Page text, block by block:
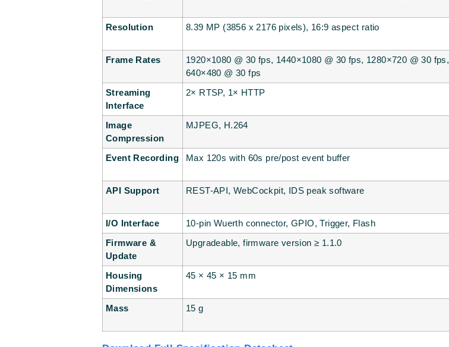
Resolution
8.39 MP (3856 x 2176 pixels), 16:9 aspect ratio
Frame Rates
1920×1080 @ 30 fps, 1440×1080 @ 30 fps, 1280×720 @ 30 fps,
640×480 @ 30 fps
Streaming
Interface
2× RTSP, 1× HTTP
Image
Compression
MJPEG, H.264
Event Recording Max 120s with 60s pre/post event buffer
API Support
REST-API, WebCockpit, IDS peak software
I/O Interface
10-pin Wuerth connector, GPIO, Trigger, Flash
Firmware &
Update
Upgradeable, firmware version ≥ 1.1.0
Housing
Dimensions
45 × 45 × 15 mm
Mass 15 g